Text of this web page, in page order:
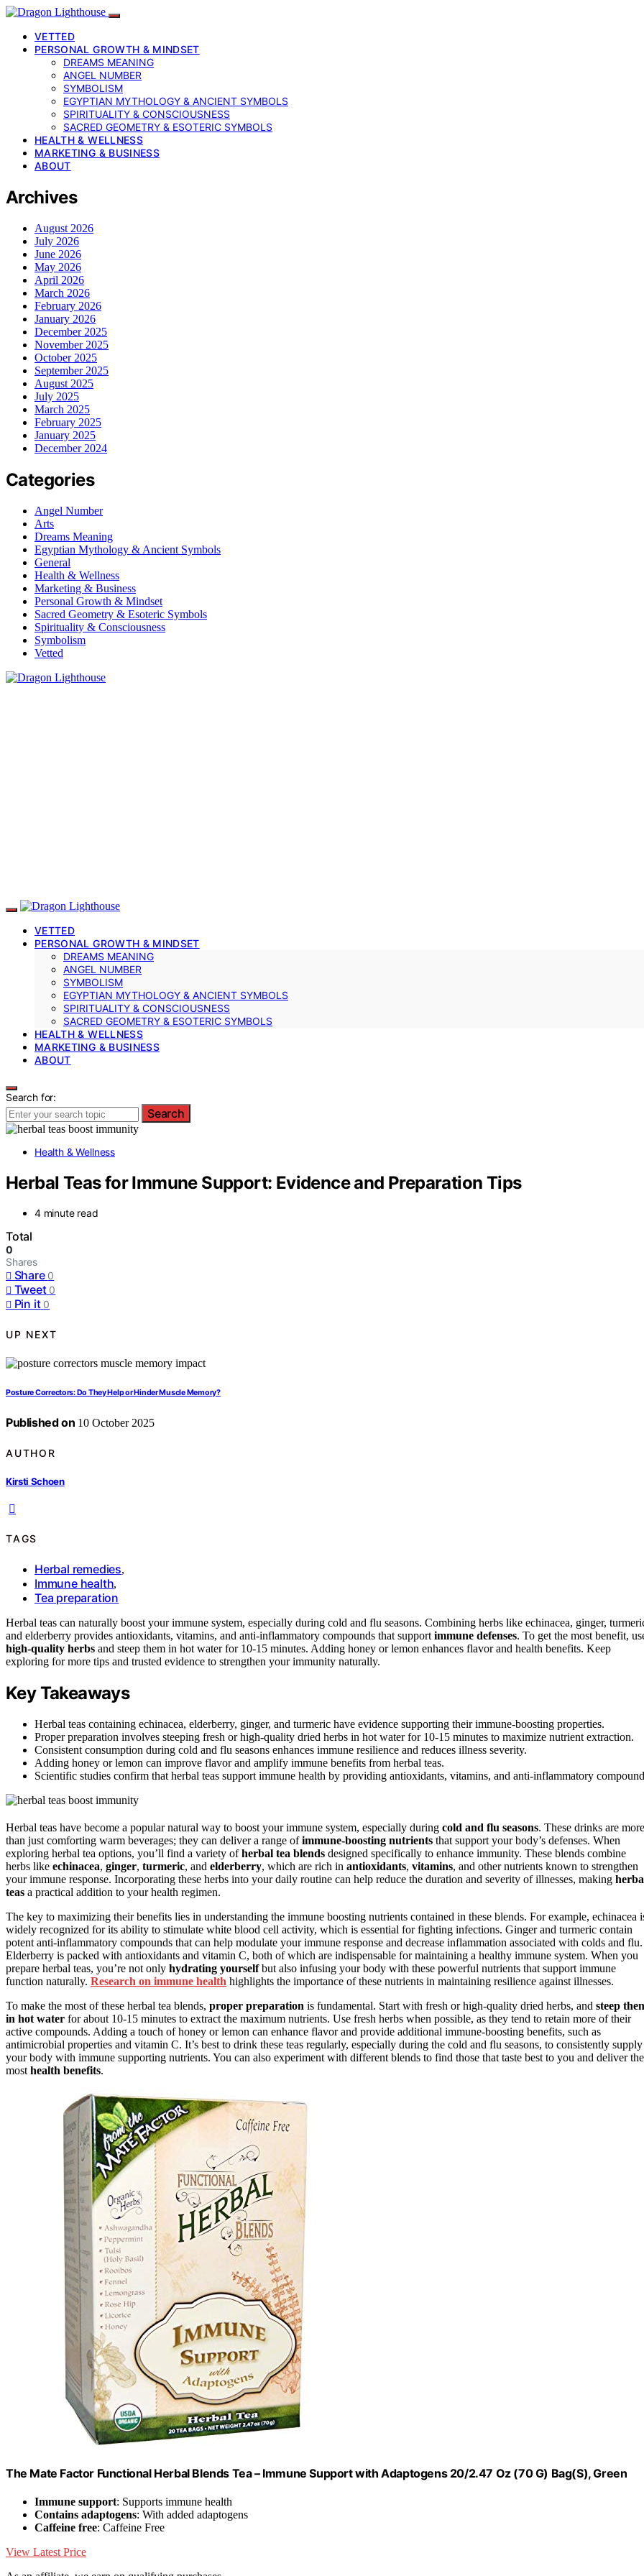
VETTED
PERSONAL GROWTH & MINDSET
DREAMS MEANING
ANGEL NUMBER
SYMBOLISM
EGYPTIAN MYTHOLOGY & ANCIENT SYMBOLS
SPIRITUALITY & CONSCIOUSNESS
SACRED GEOMETRY & ESOTERIC SYMBOLS
HEALTH & WELLNESS
MARKETING & BUSINESS
ABOUT
Archives
August 2026
July 2026
June 2026
May 2026
April 2026
March 2026
February 2026
January 2026
December 2025
November 2025
October 2025
September 2025
August 2025
July 2025
March 2025
February 2025
January 2025
December 2024
Categories
Angel Number
Arts
Dreams Meaning
Egyptian Mythology & Ancient Symbols
General
Health & Wellness
Marketing & Business
Personal Growth & Mindset
Sacred Geometry & Esoteric Symbols
Spirituality & Consciousness
Symbolism
Vetted
VETTED
PERSONAL GROWTH & MINDSET
DREAMS MEANING
ANGEL NUMBER
SYMBOLISM
EGYPTIAN MYTHOLOGY & ANCIENT SYMBOLS
SPIRITUALITY & CONSCIOUSNESS
SACRED GEOMETRY & ESOTERIC SYMBOLS
HEALTH & WELLNESS
MARKETING & BUSINESS
ABOUT
Search for:
Search
Health & Wellness
Herbal Teas for Immune Support: Evidence and Preparation Tips
4 minute read
Total
0
Shares
Share 0
Tweet 0
Pin it 0
UP NEXT
Posture Correctors: Do They Help or Hinder Muscle Memory?
Published on 10 October 2025
AUTHOR
Kirsti Schoen
TAGS
Herbal remedies,
Immune health,
Tea preparation
Herbal teas can naturally boost your immune system, especially during cold and flu seasons. Combining herbs like echinacea, ginger,
and elderberry provides antioxidants, vitamins, and anti-inflammatory compounds that support immune defenses. To get the most benefit,
high-quality herbs and steep them in hot water for 10-15 minutes. Adding honey or lemon enhances flavor and health benefits. Keep
exploring for more tips and trusted evidence to strengthen your immunity naturally.
Key Takeaways
Herbal teas containing echinacea, elderberry, ginger, and turmeric have evidence supporting their immune-boosting properties.
Proper preparation involves steeping fresh or high-quality dried herbs in hot water for 10-15 minutes to maximize nutrient extraction.
Consistent consumption during cold and flu seasons enhances immune resilience and reduces illness severity.
Adding honey or lemon can improve flavor and amplify immune benefits from herbal teas.
Scientific studies confirm that herbal teas support immune health by providing antioxidants, vitamins, and anti-inflammatory
Herbal teas have become a popular natural way to boost your immune system, especially during cold and flu seasons. These drinks are more
than just comforting warm beverages; they can deliver a range ofimmune-boosting nutrients that support your body’s defenses. When
exploring herbal tea options, you’ll find a variety ofherbal tea blends designed specifically to enhance immunity. These blends combine
herbs like echinacea, ginger, turmeric, and elderberry, which are rich in antioxidants, vitamins, and other nutrients known to strengthen
your immune response. Incorporating these herbs into your daily routine can help reduce the duration and severity of illnesses, making
teas a practical addition to your health regimen.
The key to maximizing their benefits lies in understanding the immune boosting nutrients contained in these blends. For example, echinacea
widely recognized for its ability to stimulate white blood cell activity, which is essential for fighting infections. Ginger and turmeric contain
potent anti-inflammatory compounds that can help modulate your immune response and decrease inflammation associated with colds and flu.
Elderberry is packed with antioxidants and vitamin C, both of which are indispensable for maintaining a healthy immune system. When you
prepare herbal teas, you’re not only hydrating yourselfbut also infusing your body with these powerful nutrients that support immune
function naturally. Research on immune health highlights the importance of these nutrients in maintaining resilience against illnesses.
To make the most of these herbal tea blends, proper preparation is fundamental. Start with fresh or high-quality dried herbs, and steep
in hot water for about 10-15 minutes to extract the maximum nutrients. Use fresh herbs when possible, as they tend to retain more of their
active compounds. Adding a touch of honey or lemon can enhance flavor and provide additional immune-boosting benefits, such as
antimicrobial properties and vitamin C. It’s best to drink these teas regularly, especially during the cold and flu seasons, to consistently supply
your body with immune supporting nutrients. You can also experiment with different blends to find those that taste best to you and deliver the
most health benefits.
The Mate Factor Functional Herbal Blends Tea – Immune Support with Adaptogens 20/2.47 Oz (70 G) Bag(S), Green
Immune support: Supports immune health
Contains adaptogens: With added adaptogens
Caffeine free: Caffeine Free
View Latest Price